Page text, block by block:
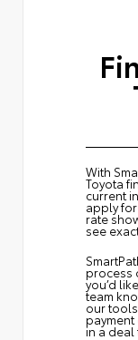
With
Toyota
current
apply
rate
see
process
you’d
team
our
in a deal